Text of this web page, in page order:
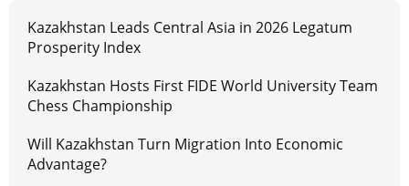
Kazakhstan Leads Central Asia in 2026 Legatum
Prosperity Index
Kazakhstan Hosts First FIDE World University Team
Chess Championship
Will Kazakhstan Turn Migration Into Economic
Advantage?